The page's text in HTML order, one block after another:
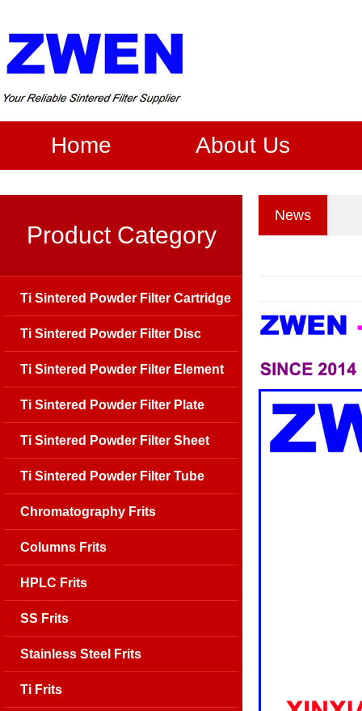
Home About Us
News
Product Category
Ti Sintered Powder Filter Cartridge
Ti Sintered Powder Filter Disc
Ti Sintered Powder Filter Element
Ti Sintered Powder Filter Plate
Ti Sintered Powder Filter Sheet
Ti Sintered Powder Filter Tube
Chromatography Frits
Columns Frits
HPLC Frits
SS Frits
Stainless Steel Frits
Ti Frits